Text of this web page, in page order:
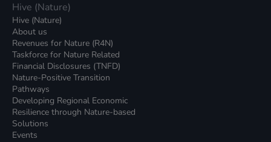
Hive (Nature)
Hive (Nature)
About us
Revenues for Nature (R4N)
Taskforce for Nature Related
Financial Disclosures (TNFD)
Nature-Positive Transition
Pathways
Developing Regional Economic
Resilience through Nature-based
Solutions
Events